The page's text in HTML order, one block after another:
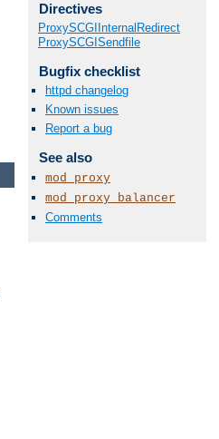
Directives
ProxySCGIInternalRedirect
ProxySCGISendfile
Bugfix checklist
httpd changelog
Known issues
Report a bug
See also
mod_proxy
mod_proxy_balancer
Comments